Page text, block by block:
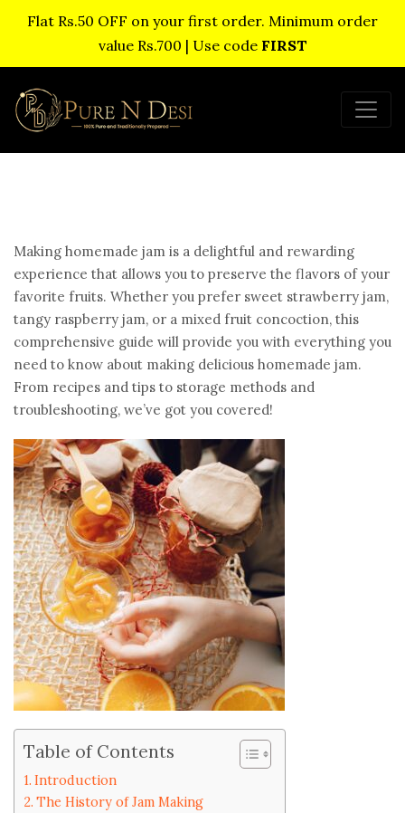
Flat Rs.50 OFF on your first order. Minimum order
value Rs.700 | Use code FIRST
Making homemade jam is a delightful and rewarding
experience that allows you to preserve the flavors of your
favorite fruits. Whether you prefer sweet strawberry jam,
tangy raspberry jam, or a mixed fruit concoction, this
comprehensive guide will provide you with everything you
need to know about making delicious homemade jam.
From recipes and tips to storage methods and
troubleshooting, we’ve got you covered!
Table of Contents
Introduction
The History of Jam Making